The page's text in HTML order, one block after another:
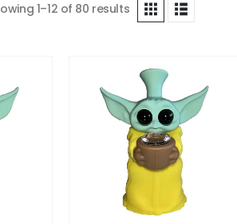
1–12 of 80 results